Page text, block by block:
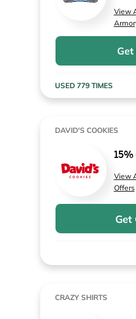
View
Get
USED 779 TIMES
DAVID'S COOKIES
View
Offers
Get
CRAZY SHIRTS